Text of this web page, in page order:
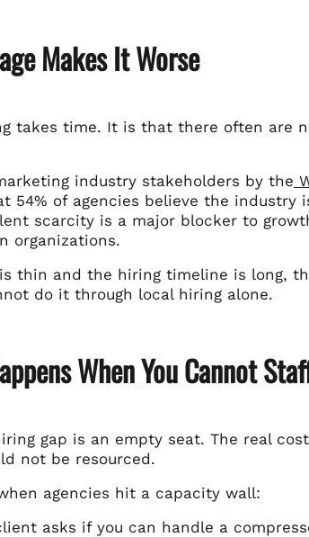
Makes It Worse
takes time. It is that there often are
industry stakeholders by the
54% of agencies believe the
scarcity is a major blocker to
organizations.
thin and the hiring timeline is long,
do it through local hiring alone.
When You Cannot
gap is an empty seat. The real
not be resourced.
agencies hit a capacity wall:
asks if you can handle a